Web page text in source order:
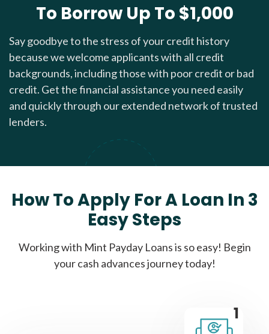
To Borrow Up To $1,000
Say goodbye to the stress of your credit history
because we welcome applicants with all credit
backgrounds, including those with poor credit or bad
credit. Get the financial assistance you need easily
and quickly through our extended network of trusted
lenders.
How To Apply For A Loan In 3
Easy Steps
Working with Mint Payday Loans is so easy! Begin
your cash advances journey today!
1